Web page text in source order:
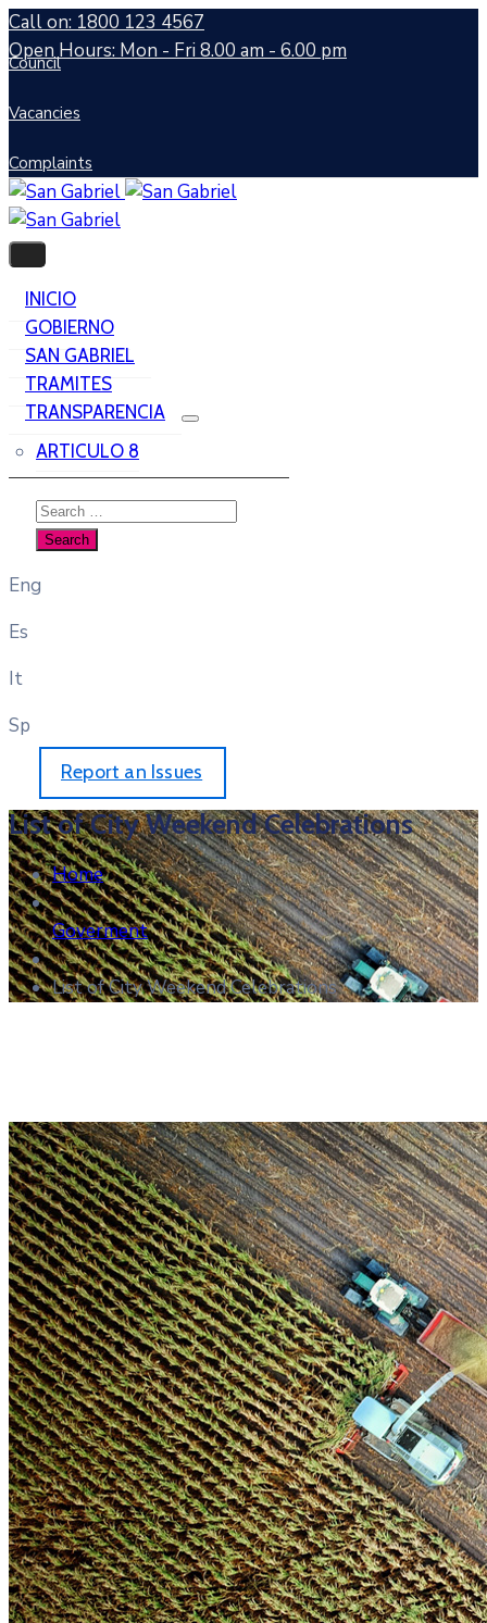
Call on: 1800 123 4567
Open Hours: Mon - Fri 8.00 am - 6.00 pm
Council
Vacancies
Complaints
INICIO
GOBIERNO
SAN GABRIEL
TRAMITES
TRANSPARENCIA
ARTICULO 8
Eng
Es
It
Sp
Report an Issues
List of City Weekend Celebrations
Home
Goverment
List of City Weekend Celebrations